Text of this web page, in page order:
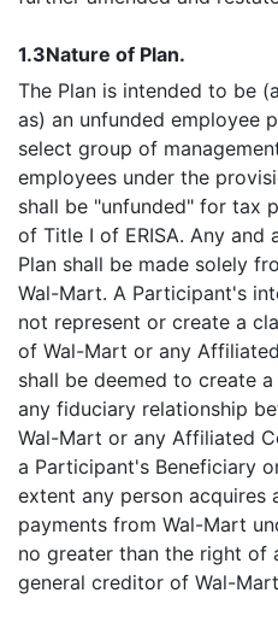
1.3Nature of Plan.
The Plan is intended to be
as) an unfunded employee
select group of
employees under the
shall be "unfunded" for tax
of Title I of ERISA. Any and
Plan shall be made solely
Wal-Mart. A Participant's
not represent or create a
of Wal-Mart or any
shall be deemed to create
any fiduciary relationship
Wal-Mart or any Affiliated
a Participant's Beneficiary
extent any person acquires
payments from Wal-Mart
no greater than the right of
general creditor of Wal-